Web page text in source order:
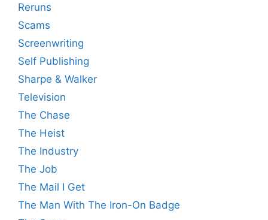
Reruns
Scams
Screenwriting
Self Publishing
Sharpe & Walker
Television
The Chase
The Heist
The Industry
The Job
The Mail I Get
The Man With The Iron-On Badge